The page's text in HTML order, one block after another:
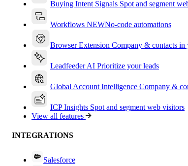
Buying Intent Signals Spot and segment
Workflows NEWNo-code automations
Browser Extension Company & contacts in
Leadfeeder AI Prioritize your leads
Global Account Intelligence Company &
ICP Insights Spot and segment web visitors
View all features
INTEGRATIONS
Salesforce